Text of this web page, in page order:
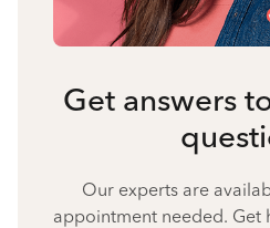
Get answers
Our experts are
appointment needed. Get